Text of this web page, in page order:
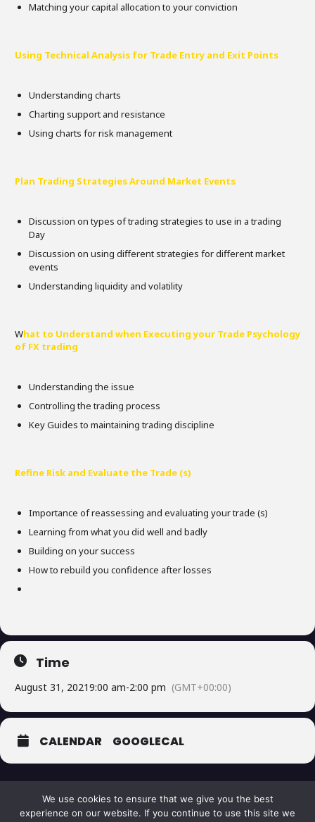
Matching your capital allocation to your conviction
Using Technical Analysis for Trade Entry and Exit Points
Understanding charts
Charting support and resistance
Using charts for risk management
Plan Trading Strategies Around Market Events
Discussion on types of trading strategies to use in a trading
Day
Discussion on using different strategies for different market
events
Understanding liquidity and volatility
What to Understand when Executing your Trade Psychology
of FX trading
Understanding the issue
Controlling the trading process
Key Guides to maintaining trading discipline
Refine Risk and Evaluate the Trade (s)
Importance of reassessing and evaluating your trade (s)
Learning from what you did well and badly
Building on your success
How to rebuild you confidence after losses
Time
August 31, 20219:00 am-2:00 pm (GMT+00:00)
CALENDAR GOOGLECAL
We use cookies to ensure that we give you the best
experience on our website. If you continue to use this site we